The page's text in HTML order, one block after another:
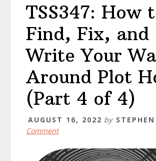
TSS347: How
Find, Fix, and
Write Your
Around Plot
(Part 4 of 4)
AUGUST 16, 2022 by STEPHEN
Comment